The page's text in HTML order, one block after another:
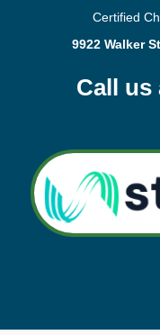
Certified
9922 Walker
Call us